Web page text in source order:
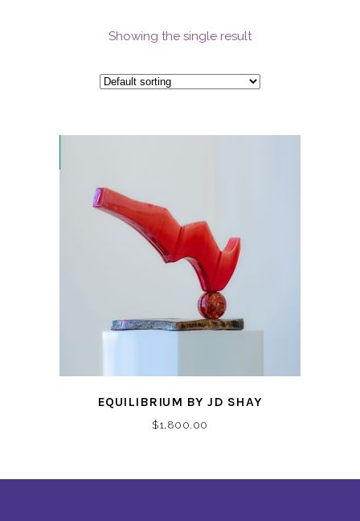
Showing the single result
EQUILIBRIUM BY JD SHAY
$1,800.00